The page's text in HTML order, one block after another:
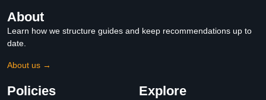
About
Learn how we structure guides and keep recommendations up to
date.
About us →
Policies Explore